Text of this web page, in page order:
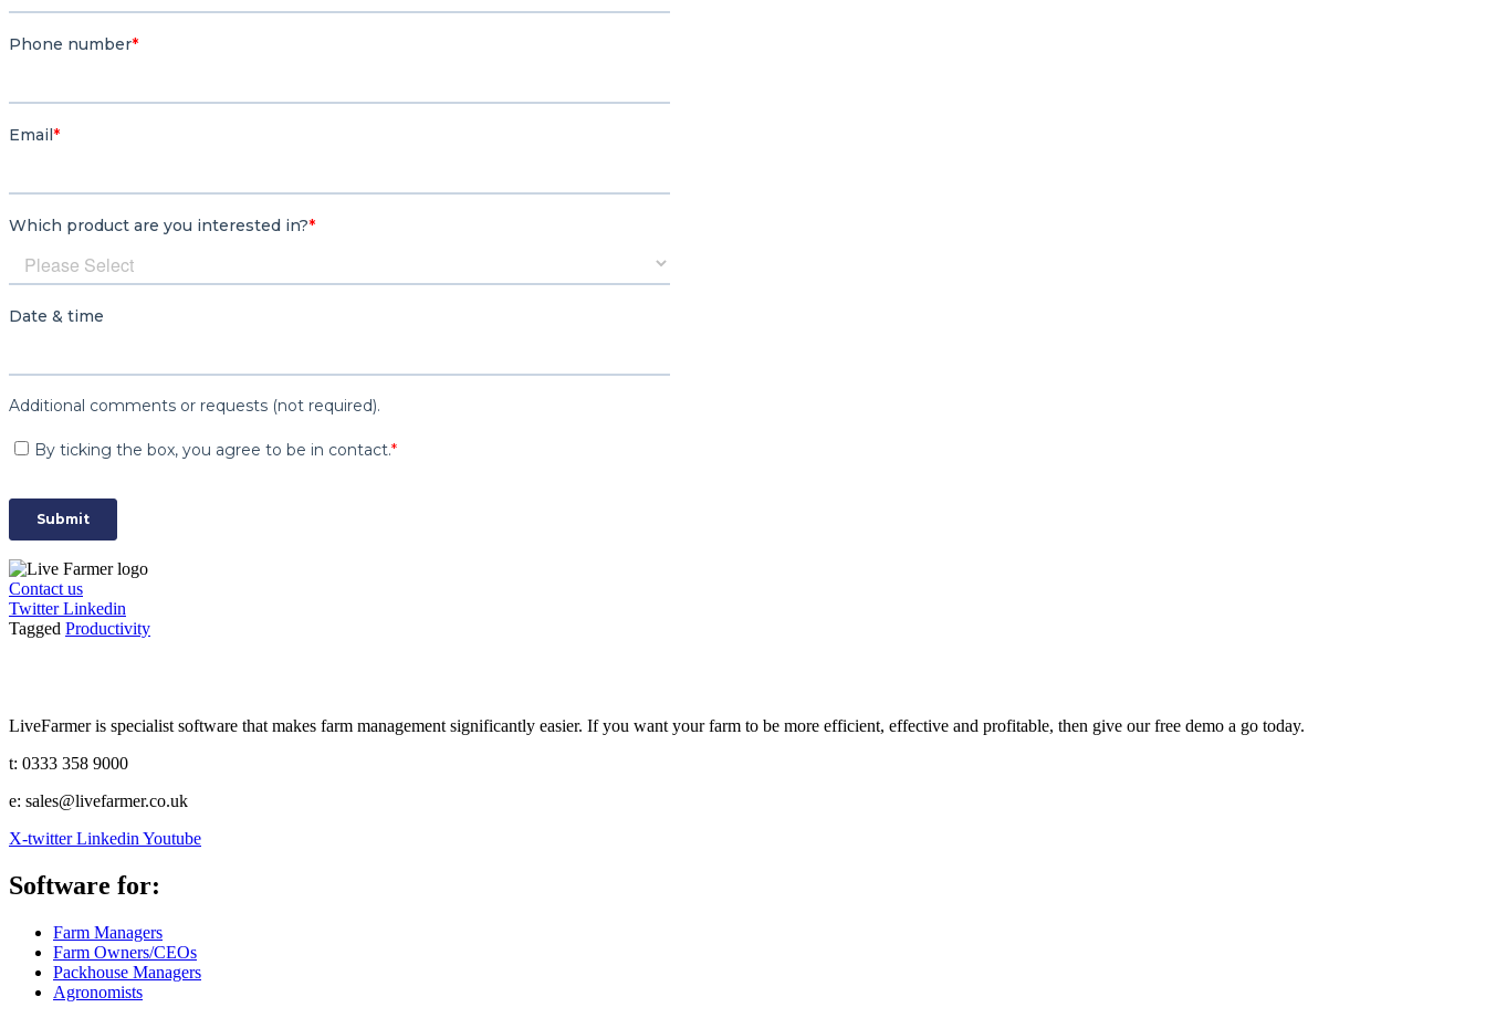
Contact us
Twitter Linkedin
Tagged Productivity
LiveFarmer is specialist software that makes farm management significantly easier. If you want your farm to be more efficient, effective and profitable, then give our free demo a go today.
t: 0333 358 9000
e: sales@livefarmer.co.uk
X-twitter Linkedin Youtube
Software for:
Farm Managers
Farm Owners/CEOs
Packhouse Managers
Agronomists